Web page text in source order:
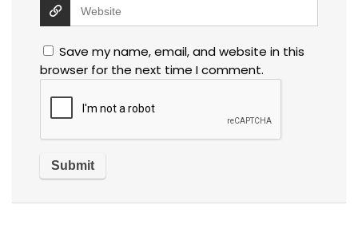
Save my name, email, and website in this
browser for the next time I comment.